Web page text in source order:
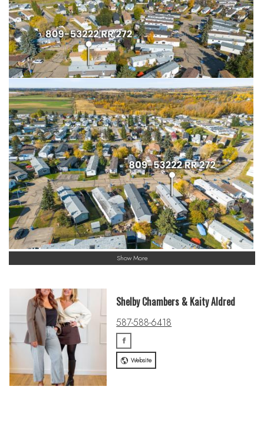
Show More
Shelby Chambers & Kaity Aldred
587-588-6418
Website